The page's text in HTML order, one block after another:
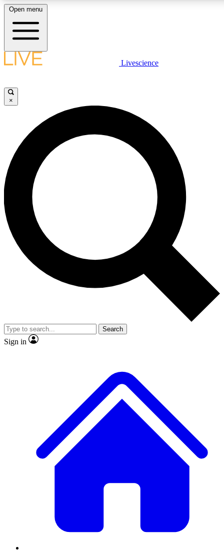
LIVE SCIENCE PLUS
JOIN FREE
LIVE SCIENCE PRO
Unlimited access to our exclusive features, expert analysis and in-depth
interviews, all ad-free
Exclusive, original
Member-only
JOIN LIVE SCIENCE PRO
Open menu
Livescience
×
Search
Sign in